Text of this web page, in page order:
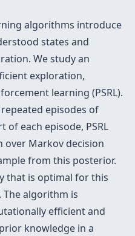
algorithms introduce
states and
We study an
exploration,
learning (PSRL).
episodes of
each episode, PSRL
Markov decision
from this posterior.
that is optimal for this
algorithm is
efficient and
knowledge in a